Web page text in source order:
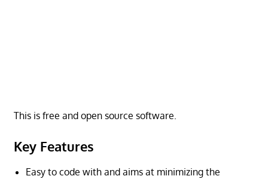
This is free and open source software.
Key Features
Easy to code with and aims at minimizing the